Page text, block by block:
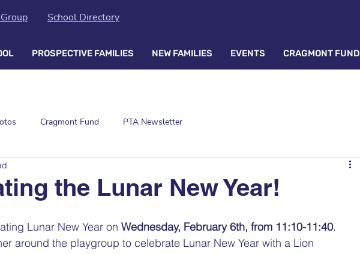
School Directory
PROSPECTIVE FAMILIES NEW FAMILIES EVENTS CRAGMONT FUND
Cragmont Fund PTA Newsletter
the Lunar New Year!
Lunar New Year on Wednesday, February 6th, from 11:10-11:40.
around the playgroup to celebrate Lunar New Year with a Lion